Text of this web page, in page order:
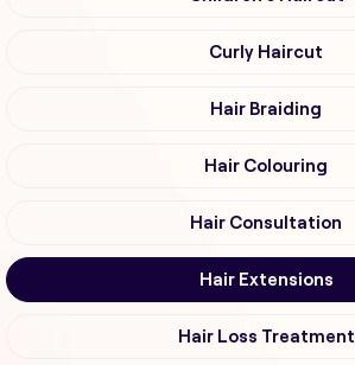
Curly Haircut
Hair Braiding
Hair Colouring
Hair Consultation
Hair Extensions
Hair Loss Treatment